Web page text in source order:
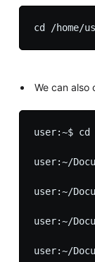
We can also
user:~$ cd
user:~/
user:~/
user:~/